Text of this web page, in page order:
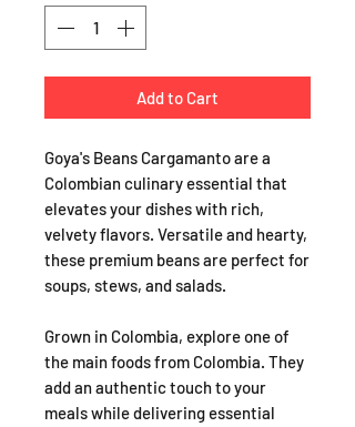
Add to Cart
Goya's Beans Cargamanto are a
Colombian culinary essential that
elevates your dishes with rich,
velvety flavors. Versatile and hearty,
these premium beans are perfect for
soups, stews, and salads.
Grown in Colombia, explore one of
the main foods from Colombia. They
add an authentic touch to your
meals while delivering essential